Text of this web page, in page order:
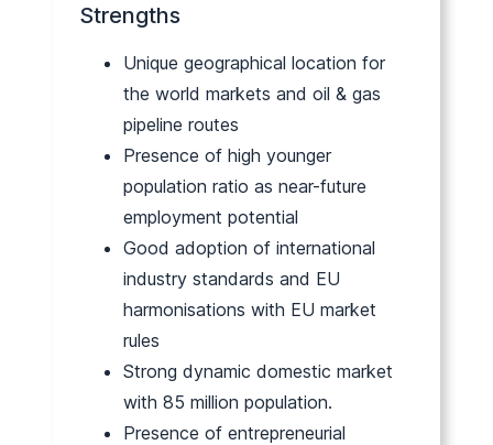
Strengths
Unique geographical location for
the world markets and oil & gas
pipeline routes
Presence of high younger
population ratio as near-future
employment potential
Good adoption of international
industry standards and EU
harmonisations with EU market
rules
Strong dynamic domestic market
with 85 million population.
Presence of entrepreneurial